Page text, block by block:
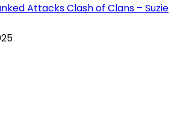
Attacks Clash of Clans – Suzie